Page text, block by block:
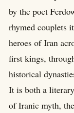
by the poet
rhymed couplets
heroes of Iran
first kings,
historical
It is both a
of Iranic myth,